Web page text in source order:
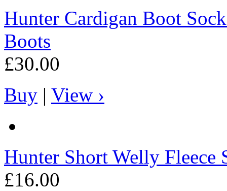
Hunter Cardigan Boot
Boots
£30.00
Buy | View ›
Hunter Short Welly Fleece
£16.00